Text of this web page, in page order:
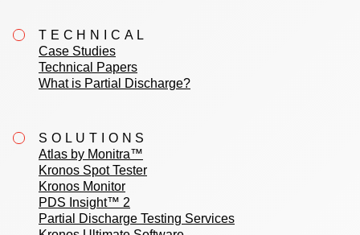
TECHNICAL
Case Studies
Technical Papers
What is Partial Discharge?
SOLUTIONS
Atlas by Monitra™
Kronos Spot Tester
Kronos Monitor
PDS Insight™ 2
Partial Discharge Testing Services